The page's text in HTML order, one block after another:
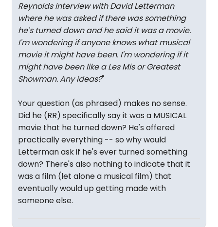
Reynolds interview with David Letterman
where he was asked if there was something
he's turned down and he said it was a movie.
I'm wondering if anyone knows what musical
movie it might have been. I'm wondering if it
might have been like a Les Mis or Greatest
Showman. Any ideas?"
Your question (as phrased) makes no sense.
Did he (RR) specifically say it was a MUSICAL
movie that he turned down? He's offered
practically everything -- so why would
Letterman ask if he's ever turned something
down? There's also nothing to indicate that it
was a film (let alone a musical film) that
eventually would up getting made with
someone else.